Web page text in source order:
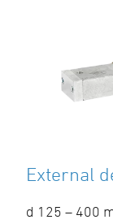
External
d 125 – 400